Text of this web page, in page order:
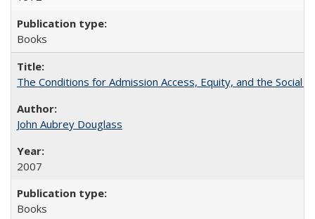
Books
The Conditions for Admission Access, Equity, and the Social
John Aubrey Douglass
2007
Books